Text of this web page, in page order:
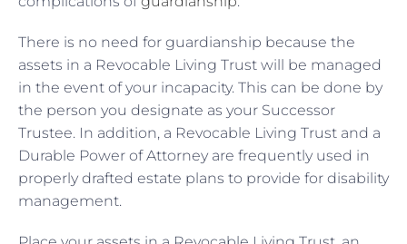
There is no need for guardianship because the
assets in a Revocable Living Trust will be managed
in the event of your incapacity. This can be done by
the person you designate as your Successor
Trustee. In addition, a Revocable Living Trust and a
Durable Power of Attorney are frequently used in
properly drafted estate plans to provide for disability
management.